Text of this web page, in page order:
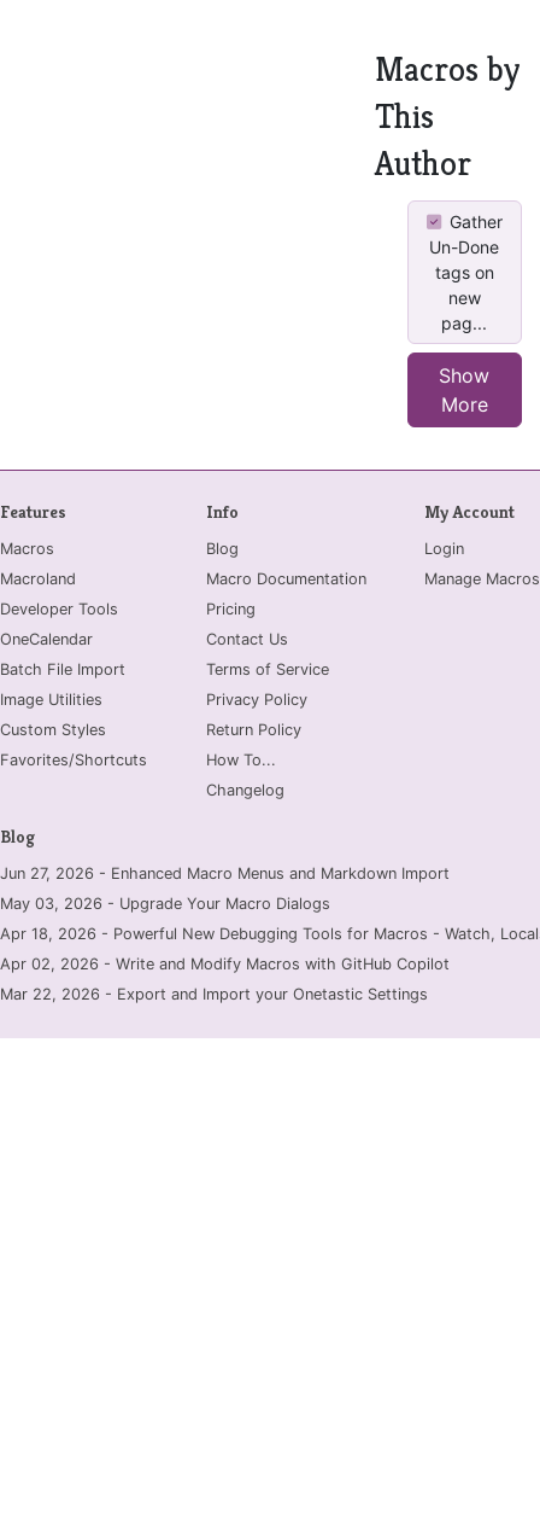
Macros by
This
Author
Gather
Un-Done
tags on
new
pag...
Show
More
Features
Macros
Macroland
Developer Tools
OneCalendar
Batch File Import
Image Utilities
Custom Styles
Favorites/Shortcuts
Info
Blog
Macro Documentation
Pricing
Contact Us
Terms of Service
Privacy Policy
Return Policy
How To...
Changelog
My Account
Login
Manage Macros
Blog
Jun 27, 2026 - Enhanced Macro Menus and Markdown Import
May 03, 2026 - Upgrade Your Macro Dialogs
Apr 18, 2026 - Powerful New Debugging Tools for Macros - Watch,
Apr 02, 2026 - Write and Modify Macros with GitHub Copilot
Mar 22, 2026 - Export and Import your Onetastic Settings